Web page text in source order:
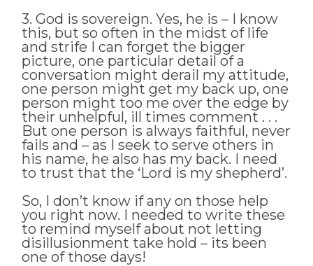
3. God is sovereign. Yes, he is – I know
this, but so often in the midst of life
and strife I can forget the bigger
picture, one particular detail of a
conversation might derail my attitude,
one person might get my back up, one
person might too me over the edge by
their unhelpful, ill times comment . . .
But one person is always faithful, never
fails and – as I seek to serve others in
his name, he also has my back. I need
to trust that the ‘Lord is my shepherd’.
So, I don’t know if any on those help
you right now. I needed to write these
to remind myself about not letting
disillusionment take hold – its been
one of those days!